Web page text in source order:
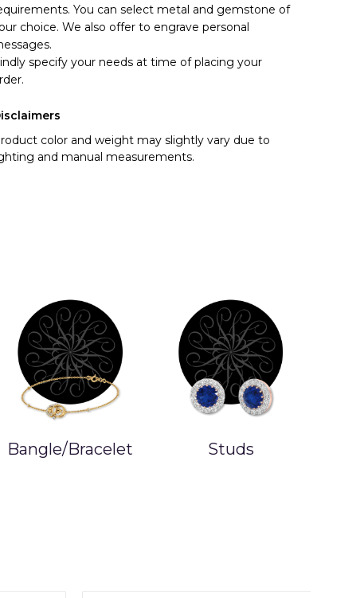
You can select metal and gemstone of
choice. We also offer to engrave personal
specify your needs at time of placing your
color and weight may slightly vary due to
and manual measurements.
Bangle/Bracelet Studs